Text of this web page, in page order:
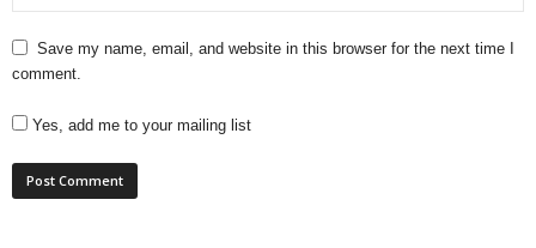
Save my name, email, and website in this browser for the next time I
comment.
Yes, add me to your mailing list